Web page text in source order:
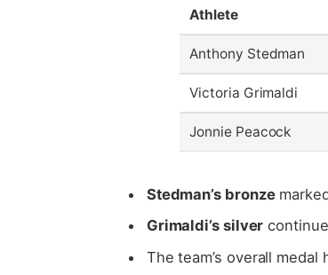
Athlete
Anthony Stedman
Victoria Grimaldi
Jonnie Peacock
Stedman’s bronze
Grimaldi’s silver
The team’s overall